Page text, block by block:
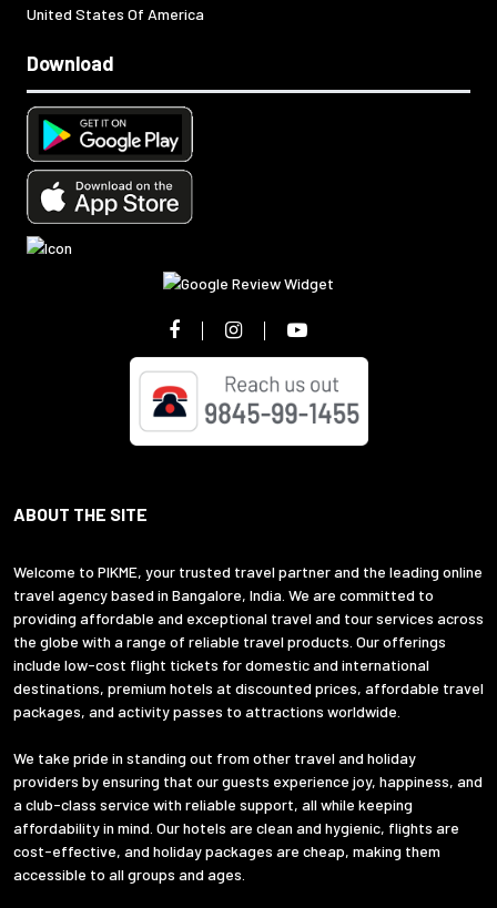
United States Of America
Download
ABOUT THE SITE
Welcome to PIKME, your trusted travel partner and the leading online
travel agency based in Bangalore, India. We are committed to
providing affordable and exceptional travel and tour services across
the globe with a range of reliable travel products. Our offerings
include low-cost flight tickets for domestic and international
destinations, premium hotels at discounted prices, affordable travel
packages, and activity passes to attractions worldwide.
We take pride in standing out from other travel and holiday
providers by ensuring that our guests experience joy, happiness, and
a club-class service with reliable support, all while keeping
affordability in mind. Our hotels are clean and hygienic, flights are
cost-effective, and holiday packages are cheap, making them
accessible to all groups and ages.